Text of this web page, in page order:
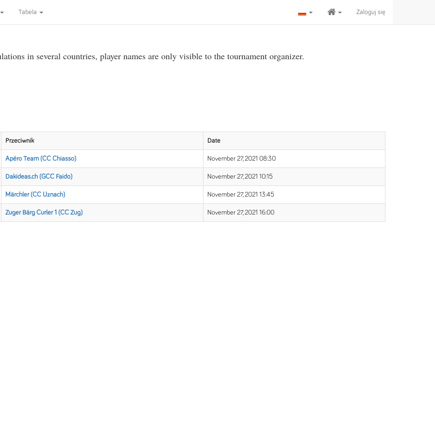
Tabela Zaloguj się
in several countries, player names are only visible to the tournament organizer.
Przeciwnik Date
Apéro Team (CC Chiasso) November 27, 2021 08:30
Dakideas.ch (GCC Faido) November 27, 2021 10:15
Märchler (CC Uznach) November 27, 2021 13:45
Zuger Bärg Curler 1 (CC Zug) November 27, 2021 16:00